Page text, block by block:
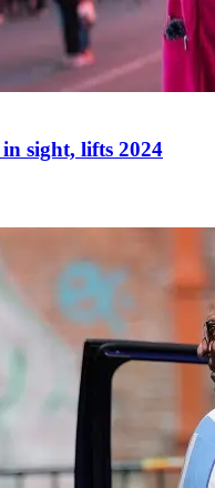
sight, lifts 2024